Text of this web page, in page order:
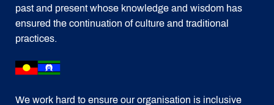
past and present whose knowledge and wisdom has
ensured the continuation of culture and traditional
practices.
We work hard to ensure our organisation is inclusive